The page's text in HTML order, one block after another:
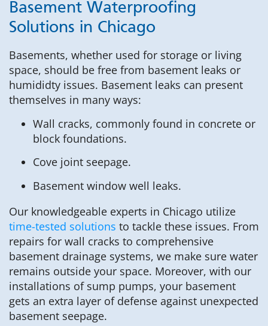
Basement Waterproofing
Solutions in Chicago
Basements, whether used for storage or living
space, should be free from basement leaks or
humididty issues. Basement leaks can present
themselves in many ways:
Wall cracks, commonly found in concrete or
block foundations.
Cove joint seepage.
Basement window well leaks.
Our knowledgeable experts in Chicago utilize
time-tested solutions to tackle these issues. From
repairs for wall cracks to comprehensive
basement drainage systems, we make sure water
remains outside your space. Moreover, with our
installations of sump pumps, your basement
gets an extra layer of defense against unexpected
basement seepage.